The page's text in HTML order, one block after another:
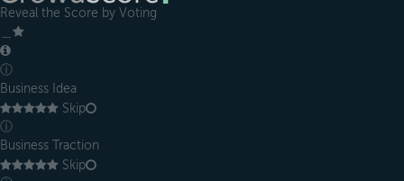
Reveal the Score by Voting
ⓘ
Business Idea
Skip
ⓘ
Business Traction
Skip